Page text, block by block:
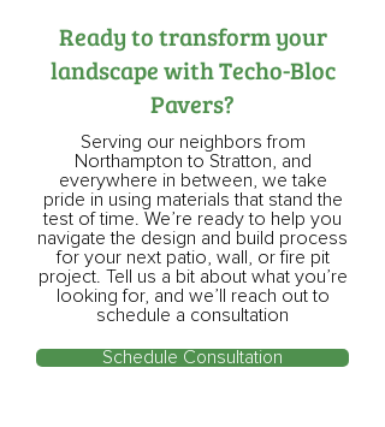
Ready to transform your
landscape with Techo-Bloc
Pavers?
Serving our neighbors from
Northampton to Stratton, and
everywhere in between, we take
pride in using materials that stand the
test of time. We’re ready to help you
navigate the design and build process
for your next patio, wall, or fire pit
project. Tell us a bit about what you’re
looking for, and we’ll reach out to
schedule a consultation
Schedule Consultation